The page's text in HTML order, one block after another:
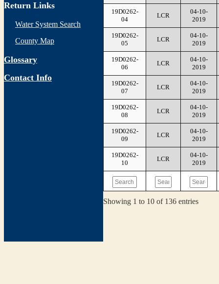
Return Links
Water System Search
County Map
Glossary
Contact Info
19D0262-
04
LCR
04-10-
2019
19D0262-
05
LCR
04-10-
2019
19D0262-
06
LCR
04-10-
2019
19D0262-
07
LCR
04-10-
2019
19D0262-
08
LCR
04-10-
2019
19D0262-
09
LCR
04-10-
2019
19D0262-
10
LCR
04-10-
2019
Showing 1 to 10 of 136 entries